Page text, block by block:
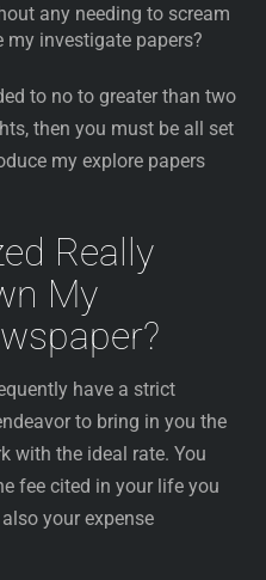
any needing to scream
investigate papers?
to no to greater than two
then you must be all set
my explore papers
Really
My
have a strict
to bring in you the
with the ideal rate. You
fee cited in your life you
your expense